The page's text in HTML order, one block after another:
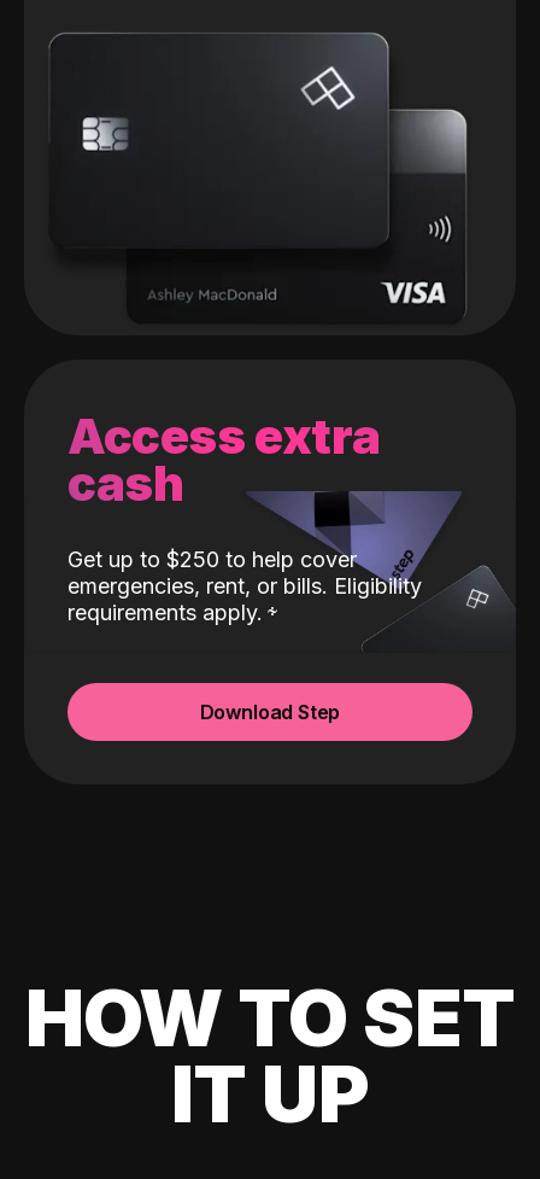
Access extra
cash
Get up to $250 to help cover
emergencies, rent, or bills. Eligibility
requirements apply.
Download Step
HOW TO SET
IT UP